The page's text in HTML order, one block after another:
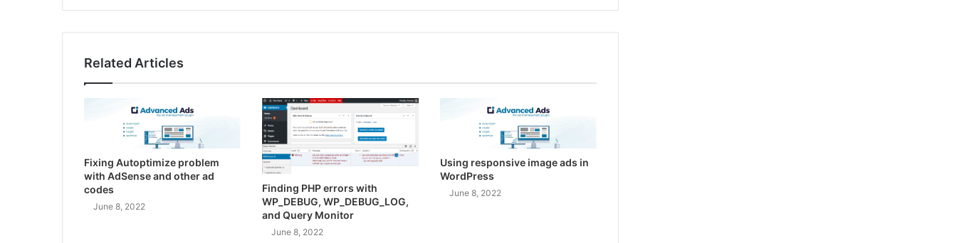
Related Articles
Fixing Autoptimize problem
with AdSense and other ad
codes
June 8, 2022
Finding PHP errors with
WP_DEBUG, WP_DEBUG_LOG,
and Query Monitor
June 8, 2022
Using responsive image ads in
WordPress
June 8, 2022